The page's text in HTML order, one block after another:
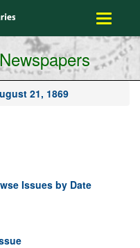
Toggle
21, 1869
Issues by Date